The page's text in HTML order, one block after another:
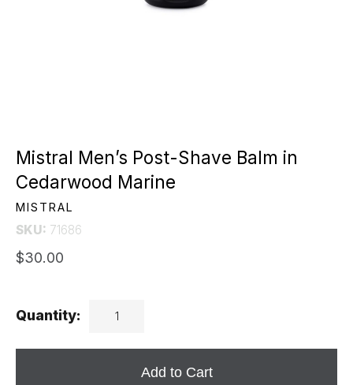
Mistral Men’s Post-Shave Balm in
Cedarwood Marine
MISTRAL
SKU: 71686
$30.00
Quantity:
Add to Cart